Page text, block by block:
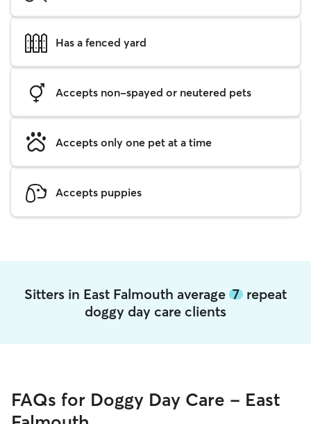
Has a fenced yard
Accepts non-spayed or neutered pets
Accepts only one pet at a time
Accepts puppies
Sitters in East Falmouth average 7 repeat
doggy day care clients
FAQs for Doggy Day Care - East